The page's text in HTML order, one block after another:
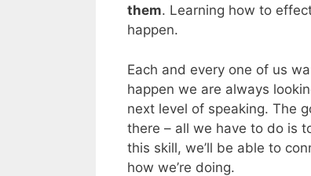
them. Learning how to
happen.
Each and every one of us
happen we are always
next level of speaking. The
there – all we have to do is
this skill, we’ll be able to
how we’re doing.